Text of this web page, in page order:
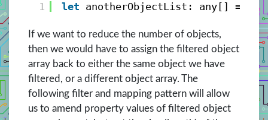
1 let anotherObjectList: any[] =
If we want to reduce the number of objects,
then we would have to assign the filtered object
array back to either the same object we have
filtered, or a different object array. The
following filter and mapping pattern will allow
us to amend property values of filtered object